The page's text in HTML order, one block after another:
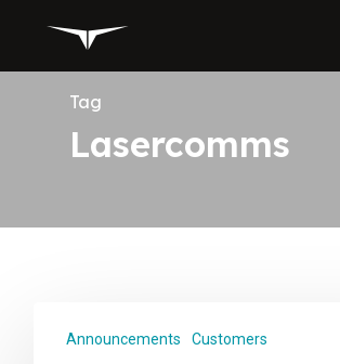
main
Tag
Lasercomms
Announcements Customers